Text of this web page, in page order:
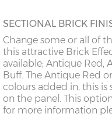
SECTIONAL BRICK
Change some or all of
this attractive Brick
available; Antique Red,
Buff. The Antique Red
colours added in, this
on the panel. This
for more information